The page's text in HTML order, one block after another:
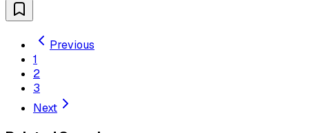
Previous
1
2
3
Next